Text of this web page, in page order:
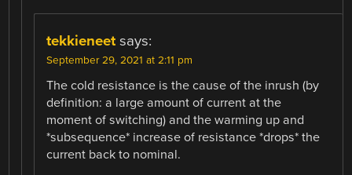
tekkieneet says:
September 29, 2021 at 2:11 pm
The cold resistance is the cause of the inrush (by
definition: a large amount of current at the
moment of switching) and the warming up and
*subsequence* increase of resistance *drops* the
current back to nominal.